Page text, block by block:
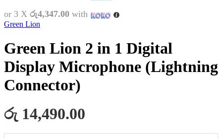
or 3 X රු4,347.00 with
Green Lion
Green Lion 2 in 1 Digital
Display Microphone (Lightning
Connector)
රු 14,490.00